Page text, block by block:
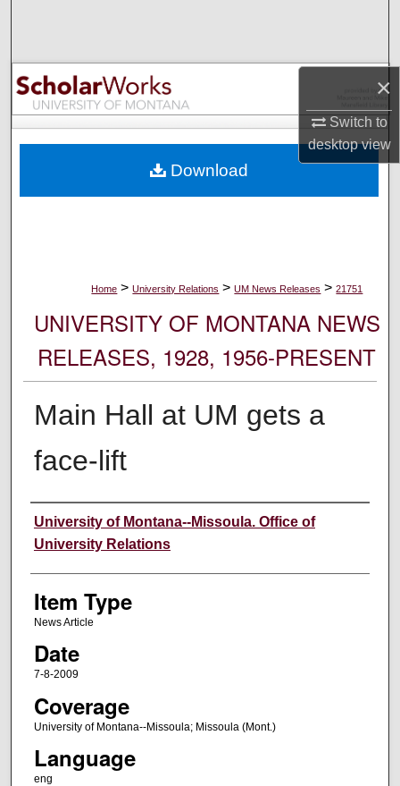
×
Switch to
desktopview
Browse Collections
My Account
Digital Commons Network™
Home > University Relations > UM News Releases > 21751
UNIVERSITY OF MONTANA NEWS
RELEASES, 1928, 1956-PRESENT
Main Hall at UM gets a
face-lift
Author
University of Montana--Missoula. Office of
University Relations
Item Type
News Article
Date
7-8-2009
Coverage
University of Montana--Missoula; Missoula (Mont.)
Language
eng
Download